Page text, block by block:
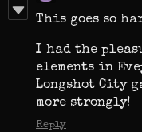
This goes so
I had the
elements in
Longshot City
more strongly!
Reply